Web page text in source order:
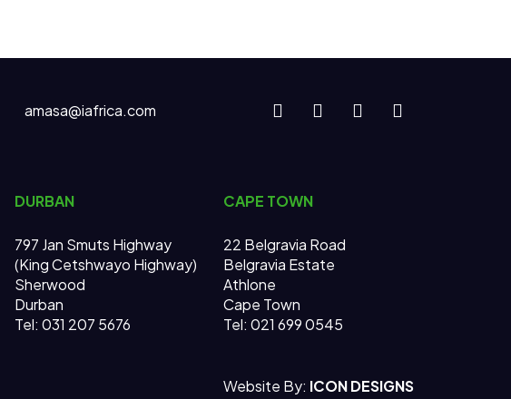
amasa@iafrica.com
DURBAN
797 Jan Smuts Highway
(King Cetshwayo Highway)
Sherwood
Durban
Tel: 031 207 5676
CAPE TOWN
22 Belgravia Road
Belgravia Estate
Athlone
Cape Town
Tel: 021 699 0545
Website By: ICON DESIGNS